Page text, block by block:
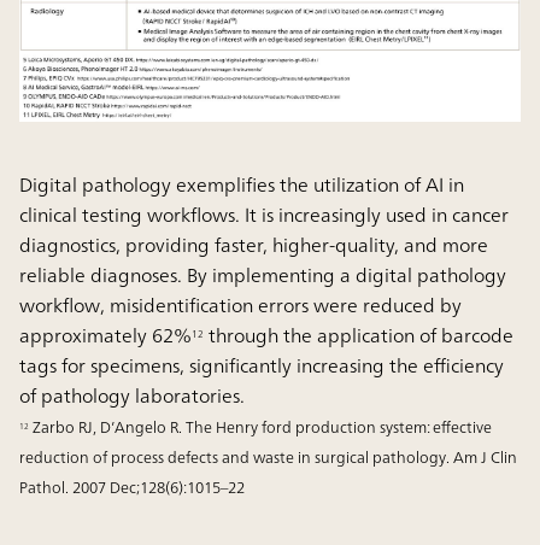
Digital pathology exemplifies the utilization of AI in
clinical testing workflows. It is increasingly used in cancer
diagnostics, providing faster, higher-quality, and more
reliable diagnoses. By implementing a digital pathology
workflow, misidentification errors were reduced by
approximately 62%12 through the application of barcode
tags for specimens, significantly increasing the efficiency
of pathology laboratories.
12 Zarbo RJ, D’Angelo R. The Henry ford production system: effective
reduction of process defects and waste in surgical pathology. Am J Clin
Pathol. 2007 Dec;128(6):1015–22